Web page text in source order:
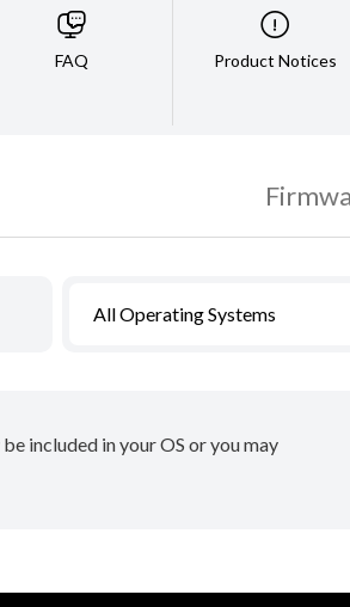
FAQ Product Notices
All Operating Systems
included in your OS or you may